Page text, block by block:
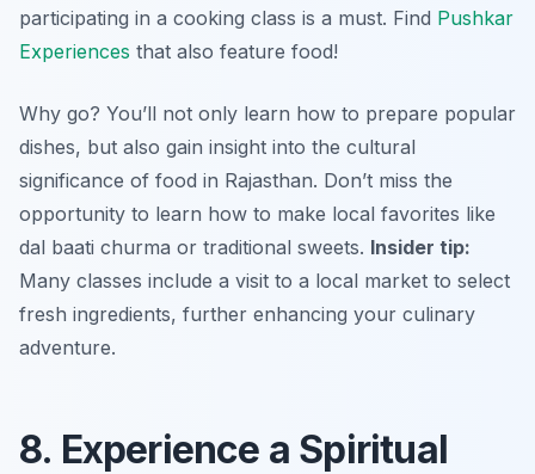
participating in a cooking class is a must. Find Pushkar
Experiences that also feature food!
Why go? You’ll not only learn how to prepare popular
dishes, but also gain insight into the cultural
significance of food in Rajasthan. Don’t miss the
opportunity to learn how to make local favorites like
dal baati churma or traditional sweets. Insider tip:
Many classes include a visit to a local market to select
fresh ingredients, further enhancing your culinary
adventure.
8. Experience a Spiritual